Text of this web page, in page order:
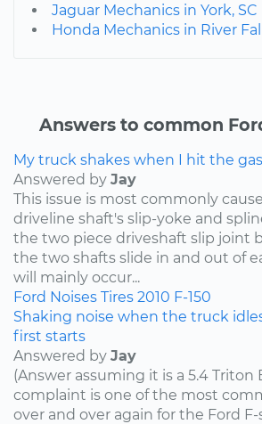
Jaguar Mechanics in York, SC
Honda Mechanics in River
Answers to common
My truck shakes when I hit the gas
Answered by Jay
This issue is most commonly
driveline shaft's slip-yoke and
the two piece driveshaft slip joint
the two shafts slide in and out of
will mainly occur...
Ford Noises Tires 2010 F-150
Shaking noise when the truck
first starts
Answered by Jay
(Answer assuming it is a 5.4 Triton
complaint is one of the most
over and over again for the Ford